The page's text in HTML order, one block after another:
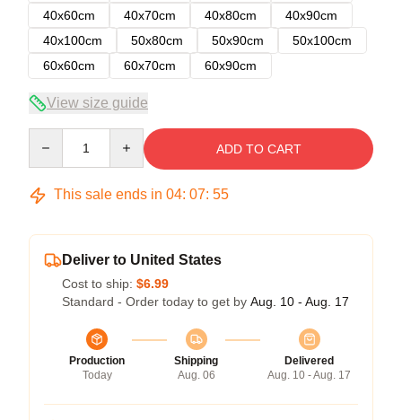
40x60cm
40x70cm 40x80cm
40x90cm
40x100cm
50x80cm 50x90cm
50x100cm
60x60cm
60x70cm 60x90cm
View size guide
ADD TO CART
This sale ends in 04: 07: 54
Deliver to United States
Cost to ship: $6.99
Standard - Order today to get by Aug. 10 - Aug. 17
Production
Today
Shipping
Aug. 06
Delivered
Aug. 10 - Aug. 17